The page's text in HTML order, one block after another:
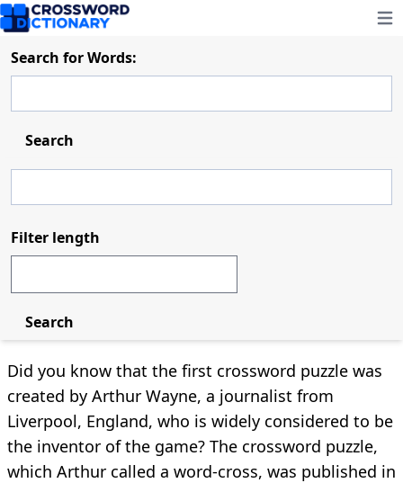
Search for Words:
Search
Filter length
Search
Did you know that the first crossword puzzle was
created by Arthur Wayne, a journalist from
Liverpool, England, who is widely considered to be
the inventor of the game? The crossword puzzle,
which Arthur called a word-cross, was published in